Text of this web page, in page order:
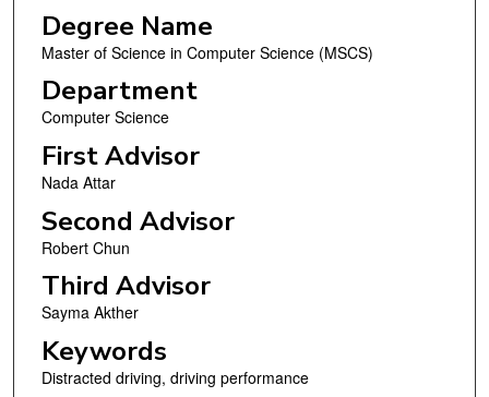
Degree Name
Master of Science in Computer Science (MSCS)
Department
Computer Science
First Advisor
Nada Attar
Second Advisor
Robert Chun
Third Advisor
Sayma Akther
Keywords
Distracted driving, driving performance